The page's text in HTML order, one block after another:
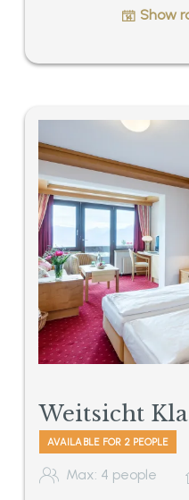
roof-terraceShow
Weitsicht
AVAILABLE FOR 2 PEOPLE
Max: 4 people